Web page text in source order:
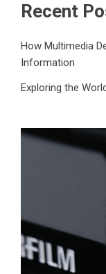
Recent
How Multimedia
Information
Exploring the